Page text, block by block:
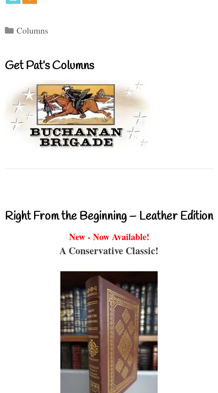
Categories
Columns
Get Pat’s Columns
Right From the Beginning – Leather Edition
New - Now Available!
A Conservative Classic!